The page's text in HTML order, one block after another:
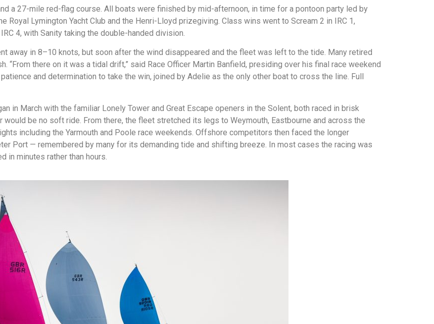
a 27-mile red-flag course. All boats were finished by mid-afternoon, in time for a pontoon party led by
Royal Lymington Yacht Club and the Henri-Lloyd prizegiving. Class wins went to Scream 2 in IRC 1,
4, with Sanity taking the double-handed division.
away in 8–10 knots, but soon after the wind disappeared and the fleet was left to the tide. Many retired
“From there on it was a tidal drift,” said Race Officer Martin Banfield, presiding over his final race weekend
and determination to take the win, joined by Adelie as the only other boat to cross the line. Full
in March with the familiar Lonely Tower and Great Escape openers in the Solent, both raced in brisk
be no soft ride. From there, the fleet stretched its legs to Weymouth, Eastbourne and across the
including the Yarmouth and Poole race weekends. Offshore competitors then faced the longer
Port — remembered by many for its demanding tide and shifting breeze. In most cases the racing was
in minutes rather than hours.